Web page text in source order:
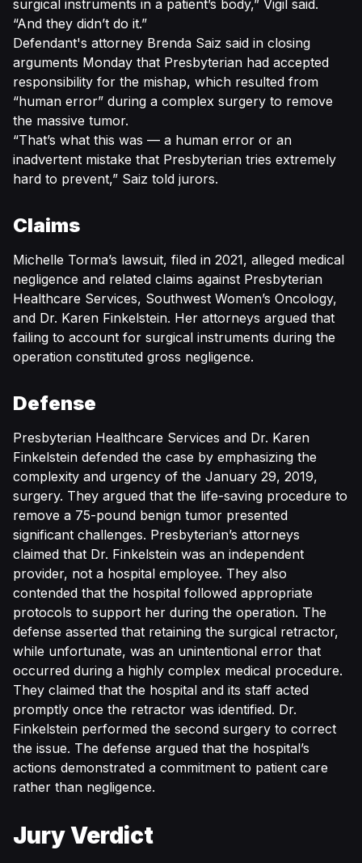
surgical instruments in a patient’s body,” Vigil said.
“And they didn’t do it.”
Defendant's attorney Brenda Saiz said in closing
arguments Monday that Presbyterian had accepted
responsibility for the mishap, which resulted from
“human error” during a complex surgery to remove
the massive tumor.
“That’s what this was — a human error or an
inadvertent mistake that Presbyterian tries extremely
hard to prevent,” Saiz told jurors.
Claims
Michelle Torma’s lawsuit, filed in 2021, alleged medical
negligence and related claims against Presbyterian
Healthcare Services, Southwest Women’s Oncology,
and Dr. Karen Finkelstein. Her attorneys argued that
failing to account for surgical instruments during the
operation constituted gross negligence.
Defense
Presbyterian Healthcare Services and Dr. Karen
Finkelstein defended the case by emphasizing the
complexity and urgency of the January 29, 2019,
surgery. They argued that the life-saving procedure to
remove a 75-pound benign tumor presented
significant challenges. Presbyterian’s attorneys
claimed that Dr. Finkelstein was an independent
provider, not a hospital employee. They also
contended that the hospital followed appropriate
protocols to support her during the operation. The
defense asserted that retaining the surgical retractor,
while unfortunate, was an unintentional error that
occurred during a highly complex medical procedure.
They claimed that the hospital and its staff acted
promptly once the retractor was identified. Dr.
Finkelstein performed the second surgery to correct
the issue. The defense argued that the hospital’s
actions demonstrated a commitment to patient care
rather than negligence.
Jury Verdict